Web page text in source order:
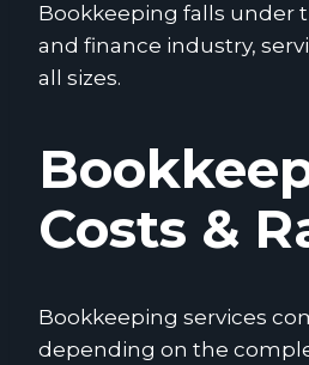
Bookkeeping falls under
and finance industry,
all sizes.
Costs &
Bookkeeping services
depending on the